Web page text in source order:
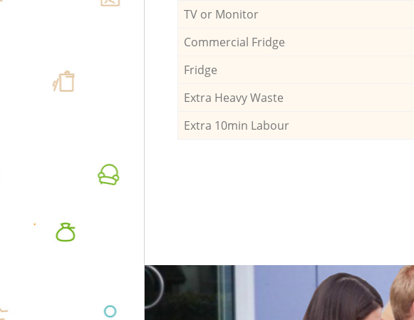
TV or Monitor
Commercial Fridge
Fridge
Extra Heavy Waste
Extra 10min Labour